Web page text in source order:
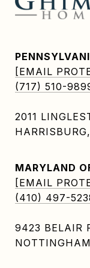
[EMAIL
(717) 510-
2011
MARYLAND
[EMAIL
(410) 497-
9423 BELAIR